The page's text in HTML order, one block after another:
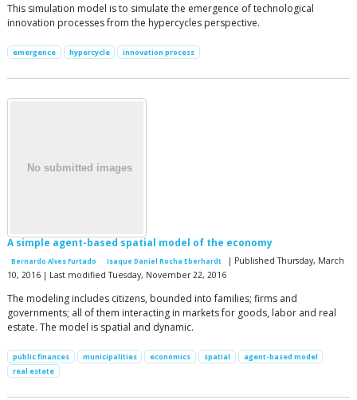
This simulation model is to simulate the emergence of technological
innovation processes from the hypercycles perspective.
emergence hypercycle innovation process
A simple agent-based spatial model of the economy
Bernardo Alves Furtado Isaque Daniel Rocha Eberhardt
| Published Thursday, March
10, 2016 | Last modified Tuesday, November 22, 2016
The modeling includes citizens, bounded into families; firms and
governments; all of them interacting in markets for goods, labor and real
estate. The model is spatial and dynamic.
public finances municipalities economics spatial
agent-based model
real estate